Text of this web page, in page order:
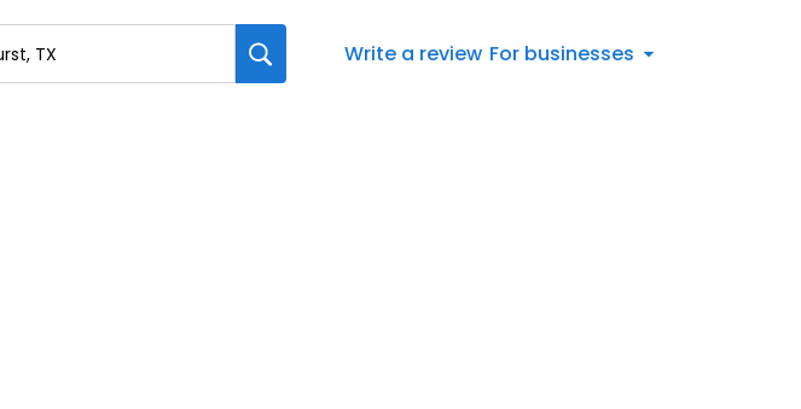
Write a review For businesses